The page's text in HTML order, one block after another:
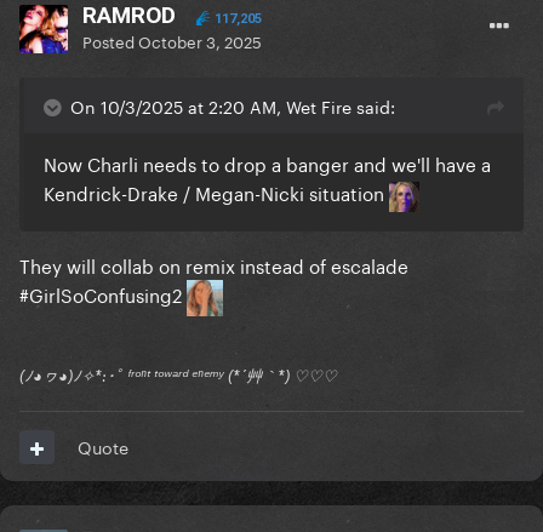
RAMROD 117,205
PostedOctober 3, 2025
On 10/3/2025 at 2:20 AM, Wet Fire said:
Now Charli needs to drop a banger and we'll have a
Kendrick-Drake / Megan-Nicki situation
They will collab on remix instead of escalade
#GirlSoConfusing2
(ﾉ◕ヮ◕)ﾉ✧*:･ﾟ ᶠʳᵒⁿᵗ ᵗᵒʷᵃʳᵈ ᵉⁿᵉᵐʸ (*´艸｀*) ♡♡♡
Quote